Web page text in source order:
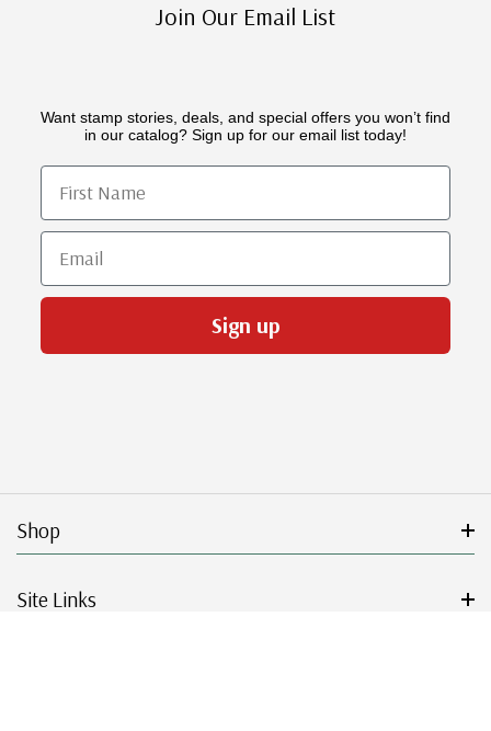
Join Our Email List
Want stamp stories, deals, and special offers you won’t find
in our catalog? Sign up for our email list today!
First Name
Email
Sign up
Shop
Site Links